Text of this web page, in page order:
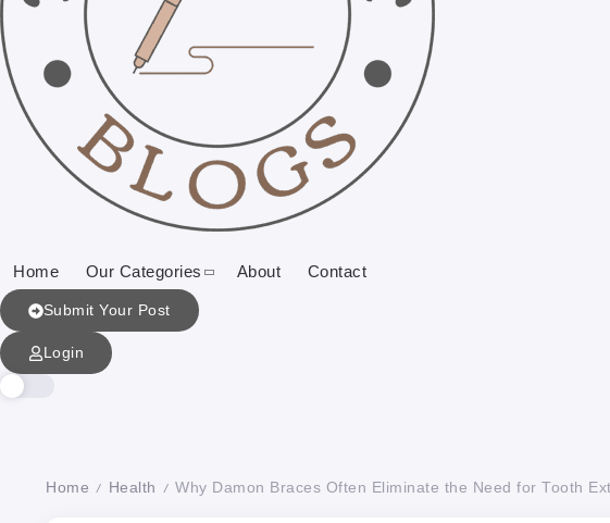
Home Our Categories About Contact
Submit Your Post
Login
Home / Health / Why Damon Braces Often Eliminate the Need for Tooth